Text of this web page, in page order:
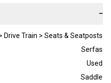
−
Drive Train > Seats & Seatposts
Serfas
Used
Saddle